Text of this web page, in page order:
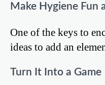
Make Hygiene Fun
One of the keys to
ideas to add an
Turn It Into a Game